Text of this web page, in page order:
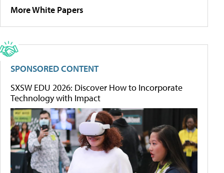
More White Papers
SPONSORED CONTENT
SXSW EDU 2026: Discover How to Incorporate
Technology with Impact